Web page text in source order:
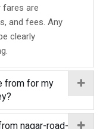
fares are
and fees. Any
clearly
from for my
nagar-road-